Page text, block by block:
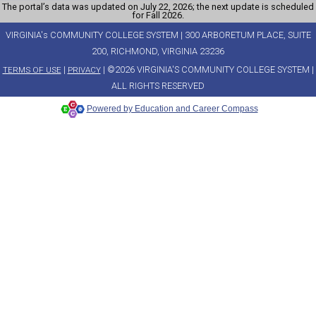
The portal’s data was updated on July 22, 2026; the next update is scheduled
for Fall 2026.
VIRGINIA's COMMUNITY COLLEGE SYSTEM | 300 ARBORETUM PLACE, SUITE
200, RICHMOND, VIRGINIA 23236
TERMS OF USE| PRIVACY| ©2026 VIRGINIA'S COMMUNITY COLLEGE SYSTEM |
ALL RIGHTS RESERVED
Powered by Education and Career Compass